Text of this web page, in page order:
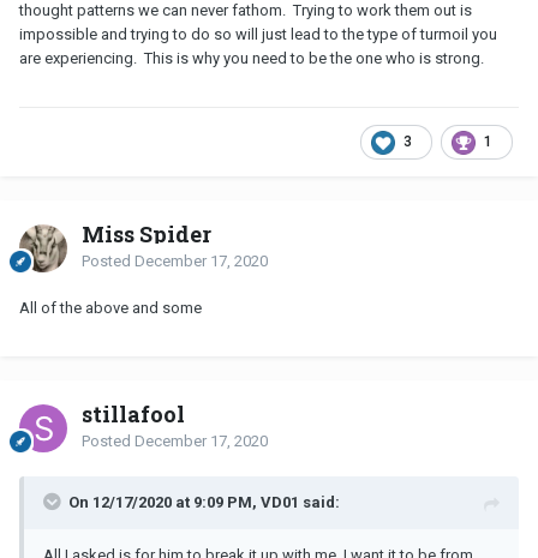
thought patterns we can never fathom. Trying to work them out is
impossible and trying to do so will just lead to the type of turmoil you
are experiencing. This is why you need to be the one who is strong.
3 1
Miss Spider
Posted December 17, 2020
All of the above and some
stillafool
Posted December 17, 2020
On 12/17/2020 at 9:09 PM, VD01 said: